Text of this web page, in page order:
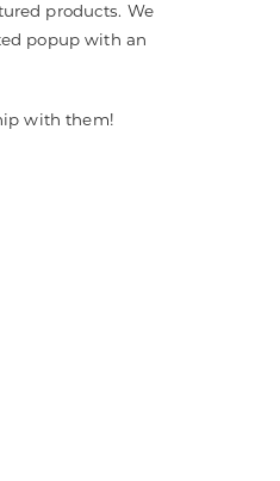
products. We
popup with an
with them!